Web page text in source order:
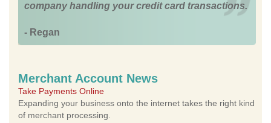
company handling your credit card transactions.
- Regan
Merchant Account News
Take Payments Online
Expanding your business onto the internet takes the right kind
of merchant processing.